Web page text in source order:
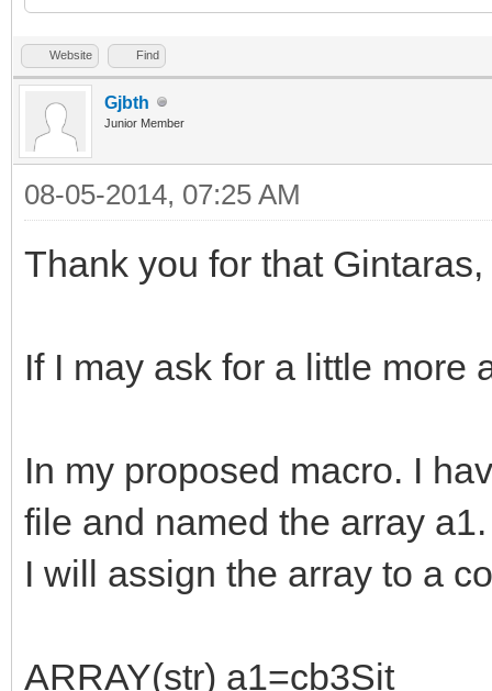
Website Find
Gjbth
Junior Member
08-05-2014, 07:25 AM
Thank you for that
If I may ask for a little more
In my proposed macro. I
file and named the array a1.
I will assign the array to a
ARRAY(str) a1=cb3Sit